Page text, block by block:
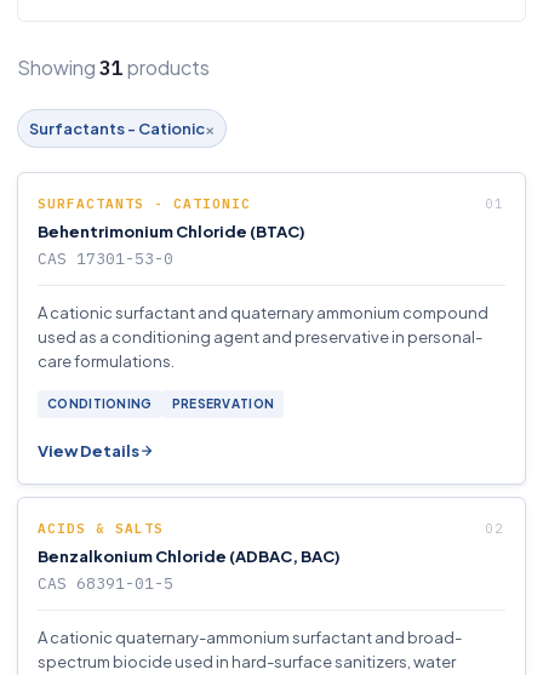
Showing 31 products
Surfactants - Cationic×
SURFACTANTS - CATIONIC
Behentrimonium Chloride (BTAC)
CAS 17301-53-0
A cationic surfactant and quaternary ammonium compound
used as a conditioning agent and preservative in personal-
care formulations.
CONDITIONING PRESERVATION
View Details
ACIDS & SALTS
Benzalkonium Chloride (ADBAC, BAC)
CAS 68391-01-5
A cationic quaternary-ammonium surfactant and broad-
spectrum biocide used in hard-surface sanitizers, water